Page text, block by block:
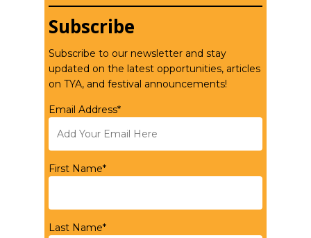
Subscribe
Subscribe to our newsletter and stay
updated on the latest opportunities, articles
on TYA, and festival announcements!
Email Address*
First Name*
Last Name*